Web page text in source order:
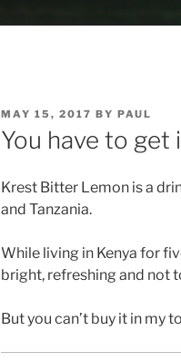
POSTED
ON
MAY 15, 2017 BY PAUL
You have to get
Krest Bitter Lemon is a
and Tanzania.
While living in Kenya for
bright, refreshing and not
But you can’t buy it in my